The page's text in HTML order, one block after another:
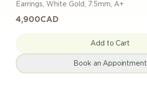
Earrings, White Gold , 7.5mm, A+
4,900CAD
Add to Cart
Book an Appointment